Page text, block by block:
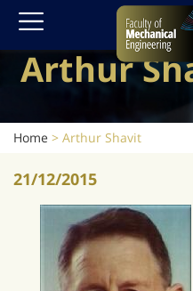
Arthur
Home > Arthur Shavit
21/12/2015